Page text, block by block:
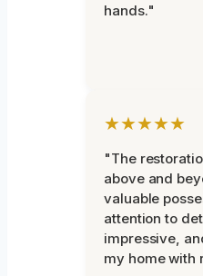
hands."
★★★★★
"The
above and
valuable
attention to
impressive,
my home with